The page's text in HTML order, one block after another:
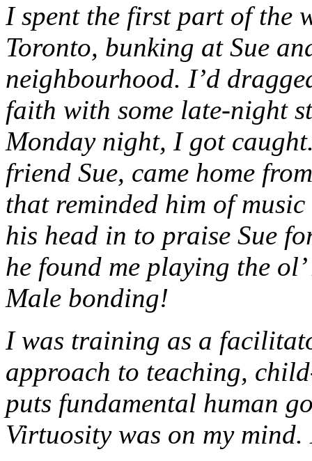
I spent the first part of the
Toronto, bunking at Sue
neighbourhood. I’d
faith with some late-night
Monday night, I got
friend Sue, came home
that reminded him of
his head in to praise Sue
he found me playing the
Male bonding!
I was training as a
approach to teaching,
puts fundamental human
Virtuosity was on my